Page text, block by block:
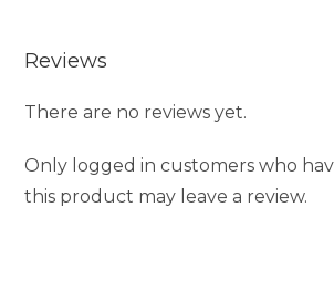
Reviews
There are no reviews yet.
Only logged in customers who
this product may leave a review.